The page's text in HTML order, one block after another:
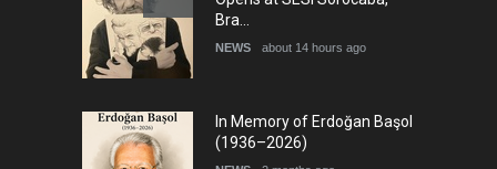
NEWS about 14 hours ago
NEWS 2 months ago